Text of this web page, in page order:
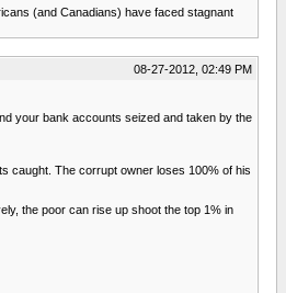
(and Canadians) have faced stagnant
08-27-2012, 02:49 PM
your bank accounts seized and taken by the
caught. The corrupt owner loses 100% of his
the poor can rise up shoot the top 1% in